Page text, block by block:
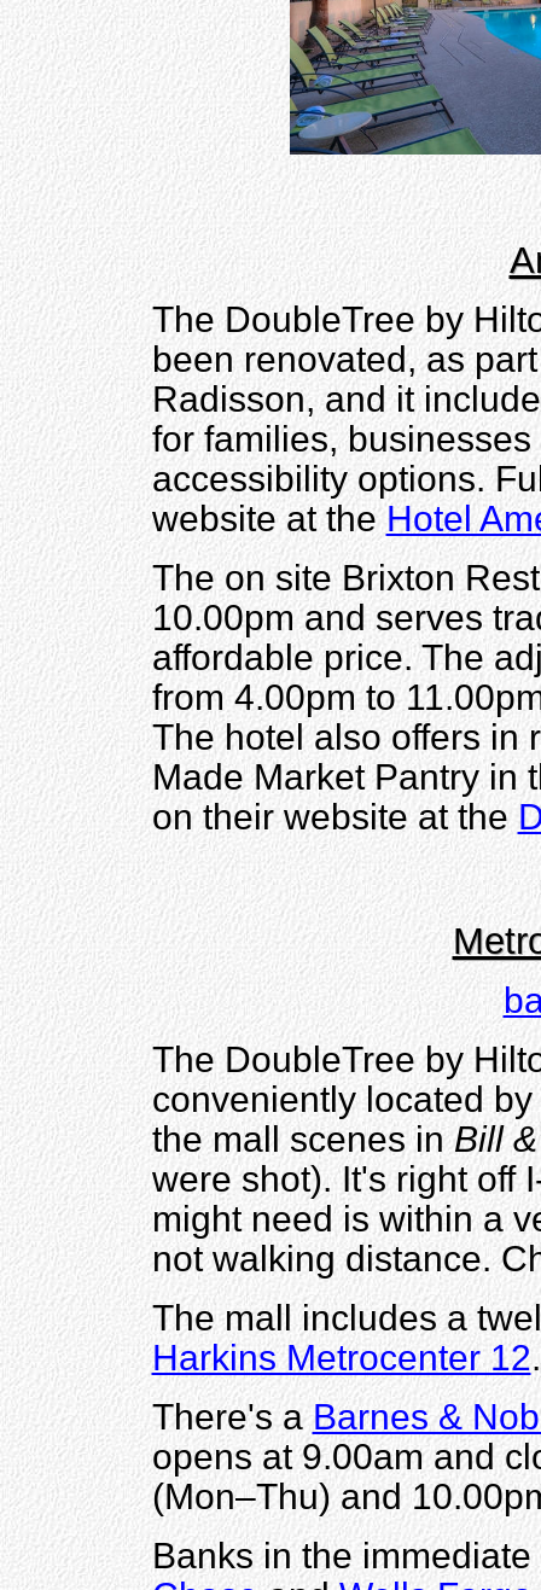
The DoubleTree by
been renovated, as
Radisson, and it
for families,
accessibility options.
website at theHotel
The on site Brixton
10.00pm and serves
affordable price. The
from 4.00pm to
The hotel also offers in
Made Market Pantry in
on their website at the
The DoubleTree by
conveniently located
the mall scenes inBill
were shot). It's right off
might need is within a
not walking distance.
The mall includes a
Harkins Metrocenter 12.
There's aBarnes &
opens at 9.00am and
(Mon–Thu) and
Banks in the